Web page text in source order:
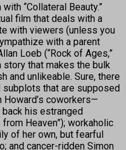
“Collateral Beauty.”
film that deals with a
with viewers (unless you
with a parent
Loeb (“Rock of Ages,”
story that makes the bulk
and unlikeable. Sure, there
subplots that are supposed
coworkers—
his estranged
Heaven”); workaholic
of her own, but fearful
and cancer-ridden Simon